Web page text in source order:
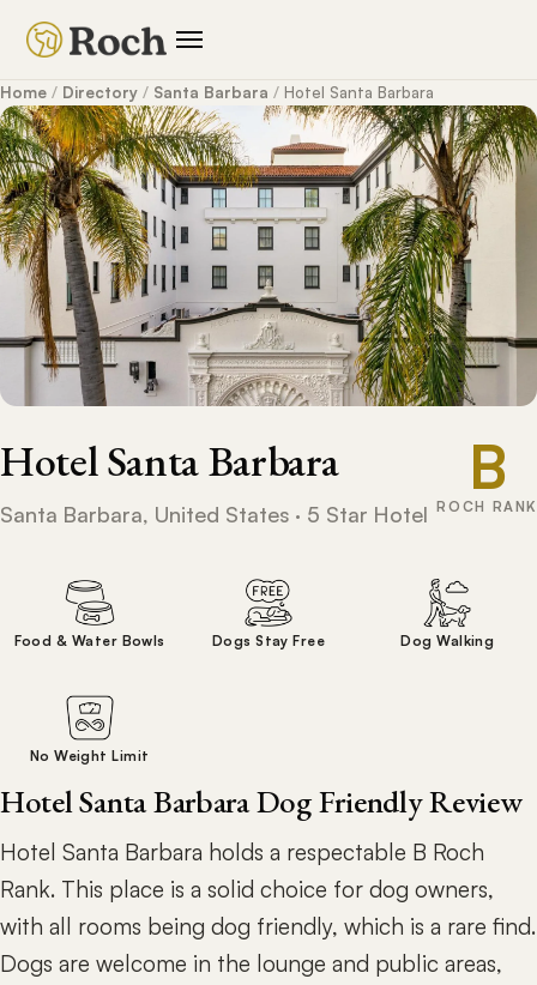
Home / Directory / Santa Barbara / Hotel Santa Barbara
Hotel Santa Barbara
Santa Barbara, United States · 5 Star Hotel
B
ROCH RANK
Food & Water Bowls Dogs Stay Free Dog Walking
No Weight Limit
Hotel Santa Barbara Dog Friendly Review
Hotel Santa Barbara holds a respectable B Roch
Rank. This place is a solid choice for dog owners,
with all rooms being dog friendly, which is a rare find.
Dogs are welcome in the lounge and public areas,